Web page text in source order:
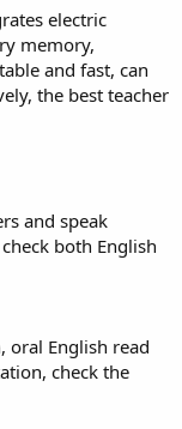
electric
memory,
and fast, can
the best teacher
and speak
both English
oral English read
check the